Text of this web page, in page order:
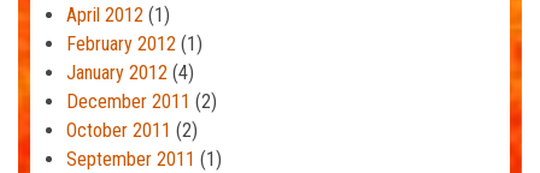
April 2012 (1)
February 2012 (1)
January 2012 (4)
December 2011 (2)
October 2011 (2)
September 2011 (1)